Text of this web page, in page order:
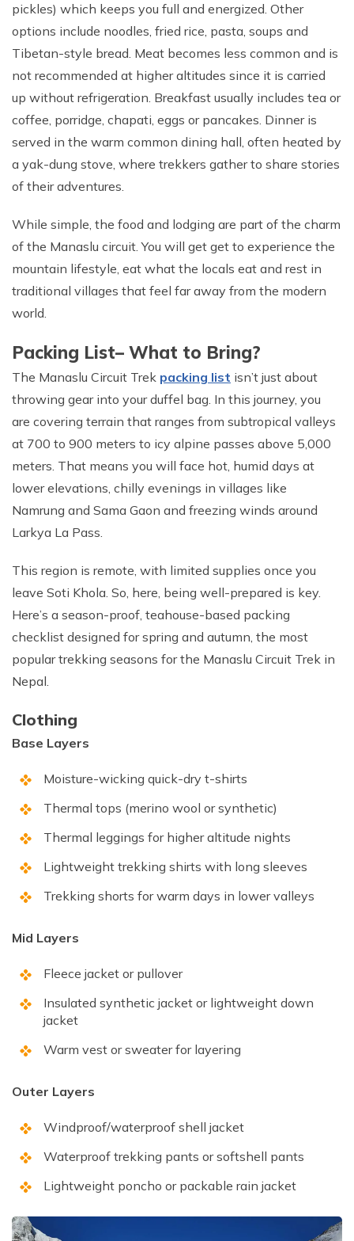
pickles) which keeps you full and energized. Other
options include noodles, fried rice, pasta, soups and
Tibetan-style bread. Meat becomes less common and is
not recommended at higher altitudes since it is carried
up without refrigeration. Breakfast usually includes tea or
coffee, porridge, chapati, eggs or pancakes. Dinner is
served in the warm common dining hall, often heated by
a yak-dung stove, where trekkers gather to share stories
of their adventures.
While simple, the food and lodging are part of the charm
of the Manaslu circuit. You will get get to experience the
mountain lifestyle, eat what the locals eat and rest in
traditional villages that feel far away from the modern
world.
Packing List– What to Bring?
The Manaslu Circuit Trek packing list isn’t just about
throwing gear into your duffel bag. In this journey, you
are covering terrain that ranges from subtropical valleys
at 700 to 900 meters to icy alpine passes above 5,000
meters. That means you will face hot, humid days at
lower elevations, chilly evenings in villages like
Namrung and Sama Gaon and freezing winds around
Larkya La Pass.
This region is remote, with limited supplies once you
leave Soti Khola. So, here, being well-prepared is key.
Here’s a season-proof, teahouse-based packing
checklist designed for spring and autumn, the most
popular trekking seasons for the Manaslu Circuit Trek in
Nepal.
Clothing
Base Layers
Moisture-wicking quick-dry t-shirts
Thermal tops (merino wool or synthetic)
Thermal leggings for higher altitude nights
Lightweight trekking shirts with long sleeves
Trekking shorts for warm days in lower valleys
Mid Layers
Fleece jacket or pullover
Insulated synthetic jacket or lightweight down
jacket
Warm vest or sweater for layering
Outer Layers
Windproof/waterproof shell jacket
Waterproof trekking pants or softshell pants
Lightweight poncho or packable rain jacket